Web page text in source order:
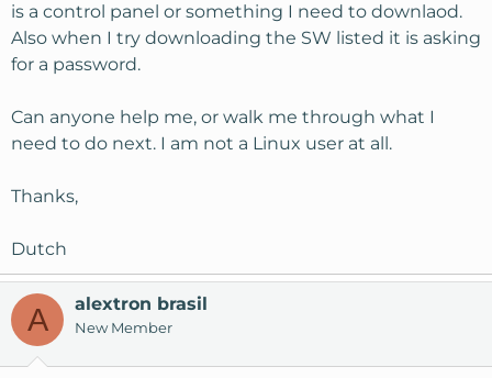
is a control panel or something I need to downlaod.
Also when I try downloading the SW listed it is asking
for a password.
Can anyone help me, or walk me through what I
need to do next. I am not a Linux user at all.
Thanks,
Dutch
A alextron brasil
New Member